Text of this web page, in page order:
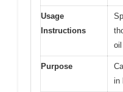
Usage
Instructions
oil
Purpose
in